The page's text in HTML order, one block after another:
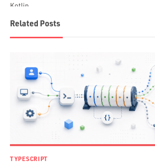
Kotlin
Blockchain
Rust
FaunaDB
Flutter
Angular
Prisma
Functional Programming
Related Posts
TYPESCRIPT